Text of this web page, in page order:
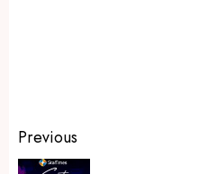
Previous